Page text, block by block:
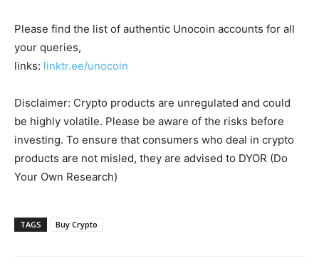
Please find the list of authentic Unocoin accounts for all
your queries,
links: linktr.ee/unocoin
Disclaimer: Crypto products are unregulated and could
be highly volatile. Please be aware of the risks before
investing. To ensure that consumers who deal in crypto
products are not misled, they are advised to DYOR (Do
Your Own Research)
TAGS Buy Crypto